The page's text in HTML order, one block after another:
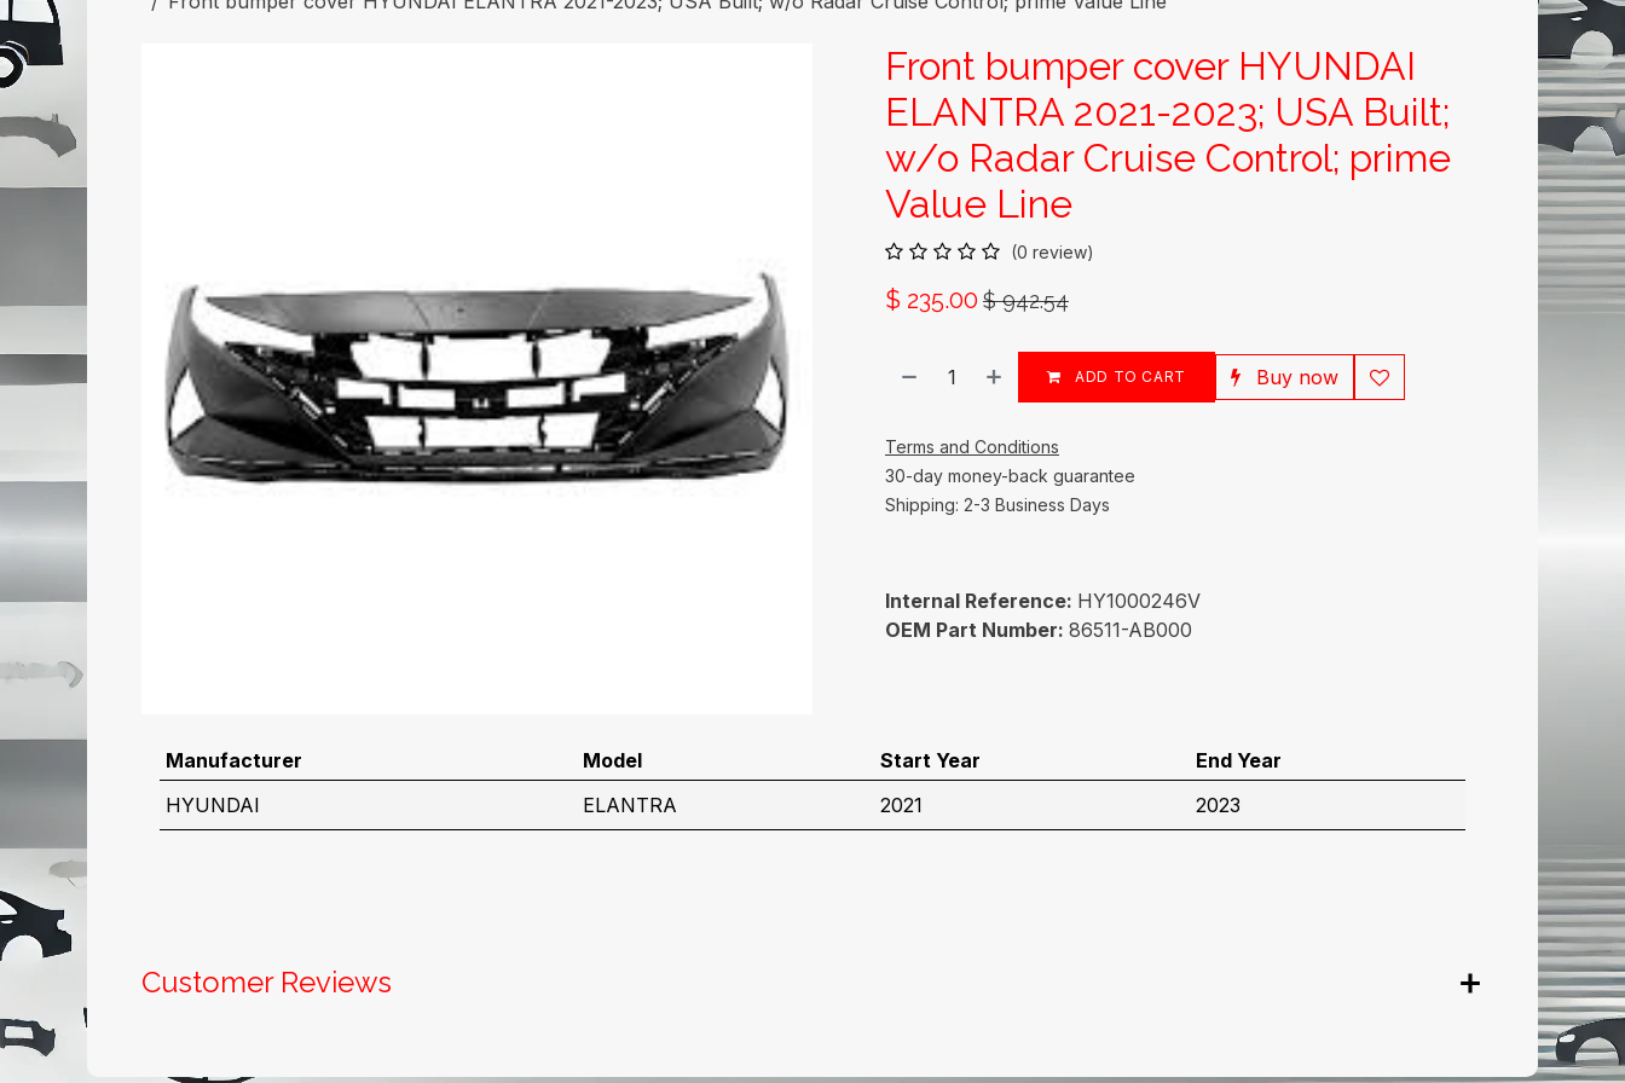
Front bumper cover HYUNDAI
ELANTRA 2021-2023; USA Built;
w/o Radar Cruise Control; prime
Value Line
(0 review)
$ 235.00 $942.54
ADD TO CART Buy now
Terms and Conditions
30-day money-back guarantee
Shipping: 2-3 Business Days
Internal Reference: HY1000246V
OEM Part Number: 86511-AB000
Manufacturer Model Start Year
End Year
HYUNDAI
ELANTRA 2021 2023
Customer Reviews